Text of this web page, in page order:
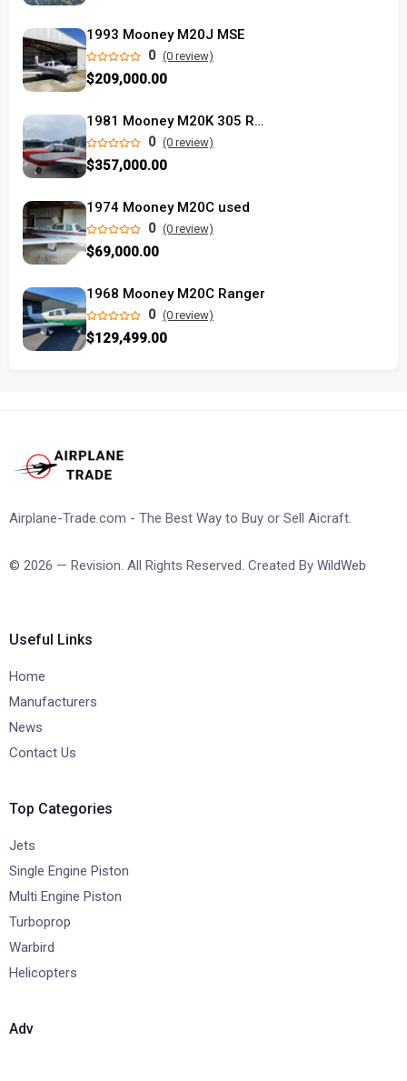
1993 Mooney M20J MSE
0 (0 review)
$209,000.00
1981 Mooney M20K 305 Rocket
0 (0 review)
$357,000.00
1974 Mooney M20C used
0 (0 review)
$69,000.00
1968 Mooney M20C Ranger
0 (0 review)
$129,499.00
Airplane-Trade.com - The Best Way to Buy or Sell Aicraft.
© 2026 — Revision. All Rights Reserved. Created By WildWeb
Useful Links
Home
Manufacturers
News
Contact Us
Top Categories
Jets
Single Engine Piston
Multi Engine Piston
Turboprop
Warbird
Helicopters
Adv